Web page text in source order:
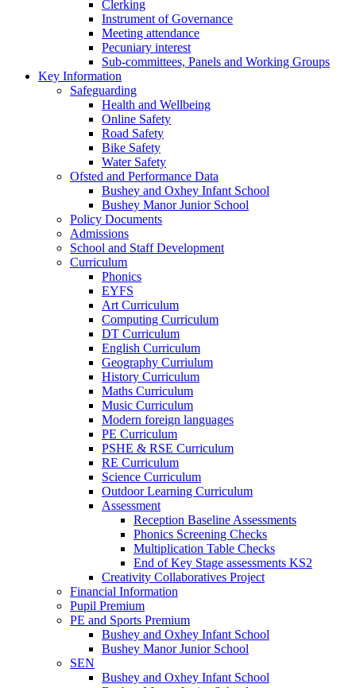
Clerking
Instrument of Governance
Meeting attendance
Pecuniary interest
Sub-committees, Panels and Working Groups
Key Information
Safeguarding
Health and Wellbeing
Online Safety
Road Safety
Bike Safety
Water Safety
Ofsted and Performance Data
Bushey and Oxhey Infant School
Bushey Manor Junior School
Policy Documents
Admissions
School and Staff Development
Curriculum
Phonics
EYFS
Art Curriculum
Computing Curriculum
DT Curriculum
English Curriculum
Geography Curriulum
History Curriculum
Maths Curriculum
Music Curriculum
Modern foreign languages
PE Curriculum
PSHE & RSE Curriculum
RE Curriculum
Science Curriculum
Outdoor Learning Curriculum
Assessment
Reception Baseline Assessments
Phonics Screening Checks
Multiplication Table Checks
End of Key Stage assessments KS2
Creativity Collaboratives Project
Financial Information
Pupil Premium
PE and Sports Premium
Bushey and Oxhey Infant School
Bushey Manor Junior School
SEN
Bushey and Oxhey Infant School